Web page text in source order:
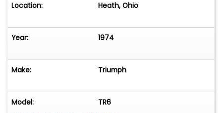
Location: Heath, Ohio
Year: 1974
Make: Triumph
Model: TR6